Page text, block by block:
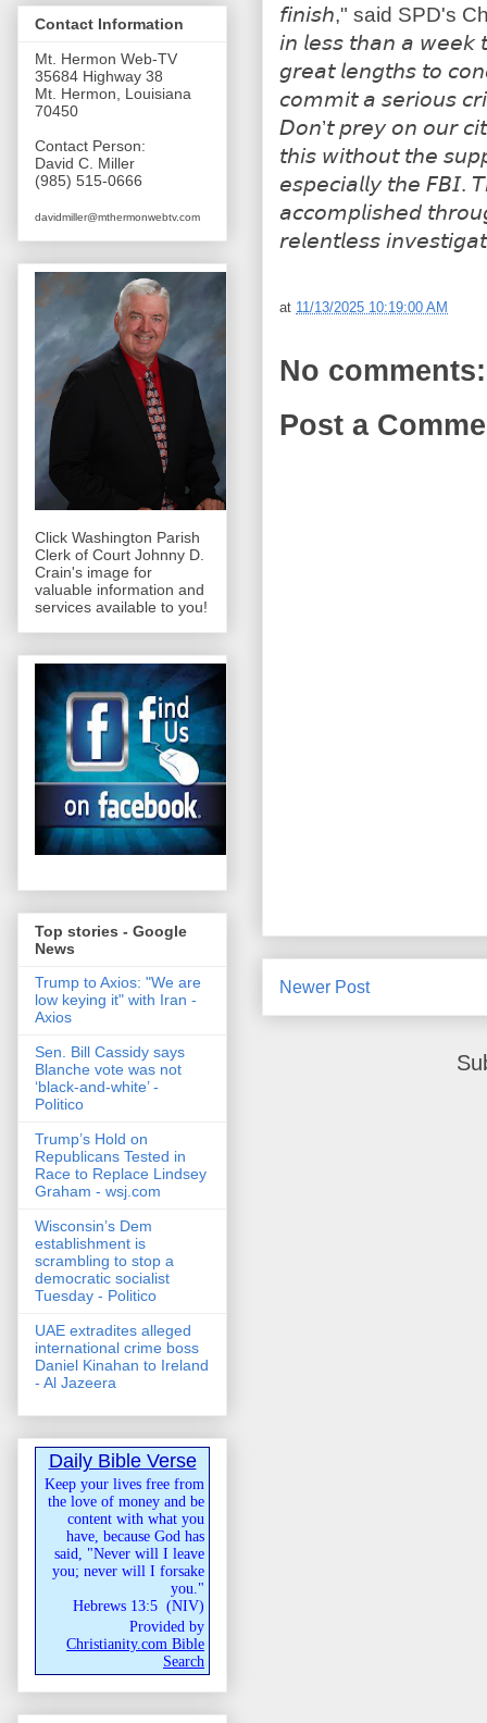
𝘧𝘪𝘯𝘪𝘴𝘩," said SPD's
𝘪𝘯 𝘭𝘦𝘴𝘴 𝘵𝘩𝘢𝘯 𝘢 𝘸𝘦𝘦𝘬
𝘨𝘳𝘦𝘢𝘵 𝘭𝘦𝘯𝘨𝘵𝘩𝘴 𝘵𝘰
𝘤𝘰𝘮𝘮𝘪𝘵 𝘢 𝘴𝘦𝘳𝘪𝘰𝘶𝘴
𝘋𝘰𝘯’𝘵 𝘱𝘳𝘦𝘺 𝘰𝘯 𝘰𝘶𝘳
𝘵𝘩𝘪𝘴 𝘸𝘪𝘵𝘩𝘰𝘶𝘵 𝘵𝘩𝘦
𝘦𝘴𝘱𝘦𝘤𝘪𝘢𝘭𝘭𝘺 𝘵𝘩𝘦 𝘍𝘉𝘐.
𝘢𝘤𝘤𝘰𝘮𝘱𝘭𝘪𝘴𝘩𝘦𝘥
𝘳𝘦𝘭𝘦𝘯𝘵𝘭𝘦𝘴𝘴
at 11/13/2025 10:19:00 AM
No comments:
Post a
Newer Post
Contact Information
Mt. Hermon Web-TV
35684 Highway 38
Mt. Hermon, Louisiana
70450
Contact Person:
David C. Miller
(985) 515-0666
davidmiller@mthermonwebtv.com
Click Washington Parish
Clerk of Court Johnny D.
Crain's image for
valuable information and
services available to you!
Top stories - Google
News
Trump to Axios: "We are
low keying it" with Iran -
Axios
Sen. Bill Cassidy says
Blanche vote was not
‘black-and-white’ -
Politico
Trump’s Hold on
Republicans Tested in
Race to Replace Lindsey
Graham - wsj.com
Wisconsin’s Dem
establishment is
scrambling to stop a
democratic socialist
Tuesday - Politico
UAE extradites alleged
international crime boss
Daniel Kinahan to Ireland
- Al Jazeera
Daily Bible Verse
Keep your lives free from
the love of money and be
content with what you
have, because God has
said, "Never will I leave
you; never will I forsake
you."
Hebrews 13:5 (NIV)
Provided by
Christianity.com Bible
Search